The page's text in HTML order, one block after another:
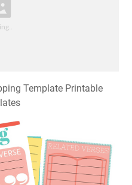
Template Printable